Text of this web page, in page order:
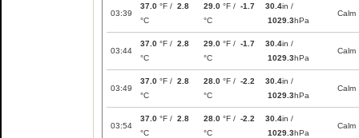
03:39
37.0 °F / 2.8
°C
29.0 °F / -1.7
°C
30.4in /
1029.3hPa
Calm
03:44
37.0 °F / 2.8
°C
29.0 °F / -1.7
°C
30.4in /
1029.3hPa
Calm
03:49
37.0 °F / 2.8
°C
28.0 °F / -2.2
°C
30.4in /
1029.3hPa
Calm
03:54
37.0 °F / 2.8
°C
28.0 °F / -2.2
°C
30.4in /
1029.3hPa
Calm